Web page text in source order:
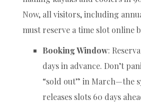
Now, all visitors, including
must reserve a time slot online
Booking Window:
days in advance. Don’t
“sold out” in March—the
releases slots 60 days